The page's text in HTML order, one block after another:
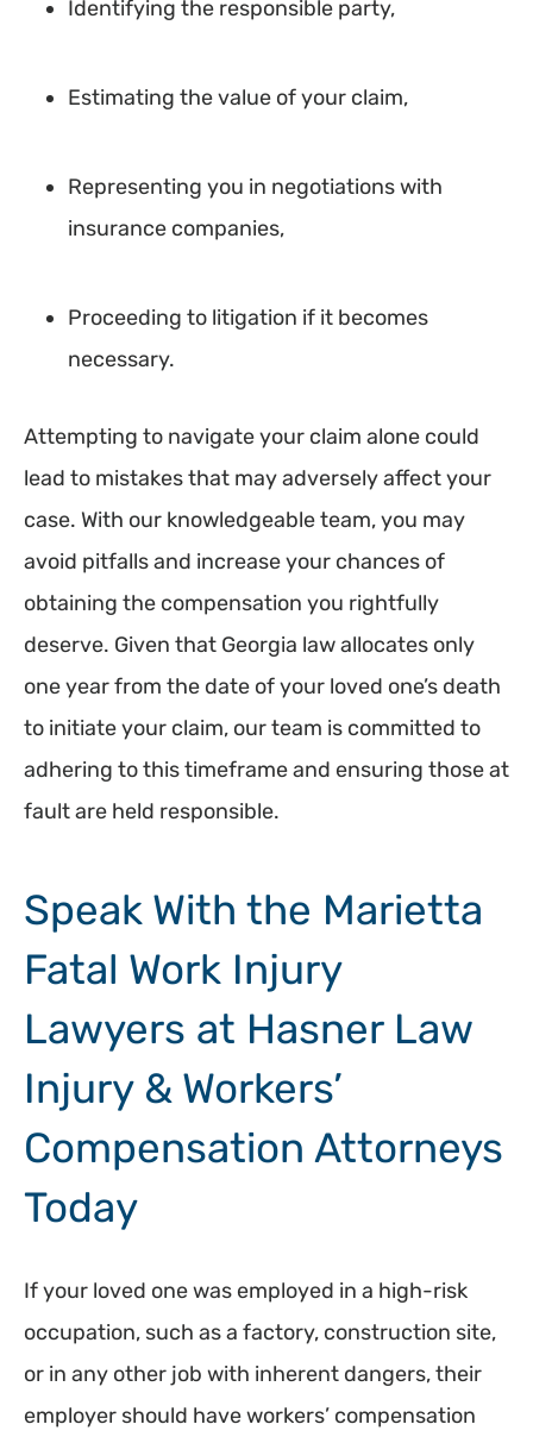
Identifying the responsible party,
Estimating the value of your claim,
Representing you in negotiations with
insurance companies,
Proceeding to litigation if it becomes
necessary.
Attempting to navigate your claim alone could
lead to mistakes that may adversely affect your
case. With our knowledgeable team, you may
avoid pitfalls and increase your chances of
obtaining the compensation you rightfully
deserve. Given that Georgia law allocates only
one year from the date of your loved one’s death
to initiate your claim, our team is committed to
adhering to this timeframe and ensuring those at
fault are held responsible.
Speak With the Marietta
Fatal Work Injury
Lawyers at Hasner Law
Injury & Workers’
Compensation Attorneys
Today
If your loved one was employed in a high-risk
occupation, such as a factory, construction site,
or in any other job with inherent dangers, their
employer should have workers’ compensation